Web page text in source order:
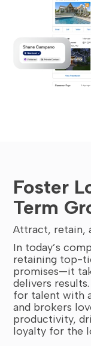
Foster
Term
Attract, retain,
In today’s
retaining top-
promises—it
delivers
for talent with
and brokers
productivity,
loyalty for the